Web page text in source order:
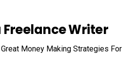
Freelance Writer